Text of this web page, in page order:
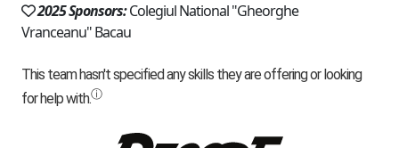
2025 Sponsors:Colegiul National "Gheorghe
Vranceanu" Bacau